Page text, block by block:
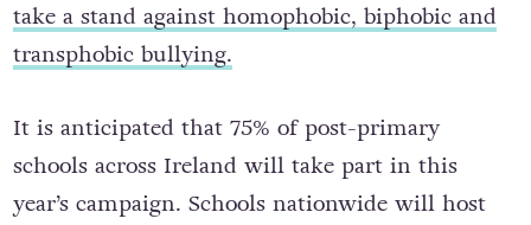
take a stand against homophobic, biphobic and
transphobic bullying.
It is anticipated that 75% of post-primary
schools across Ireland will take part in this
year’s campaign. Schools nationwide will host